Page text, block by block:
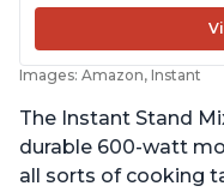
Images: Amazon, Instant
The Instant Stand
durable 600-watt
all sorts of cooking